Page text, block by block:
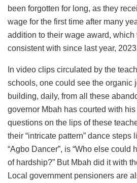
been forgotten for long, as they
wage for the first time after many
addition to their wage award, which
consistent with since last year,
In video clips circulated by the
schools, one could see the organic
building, daily, from all these
governor Mbah has courted with
questions on the lips of these
their “intricate pattern” dance steps
“Agbo Dancer”, is “Who else could
of hardship?” But Mbah did it with
Local government pensioners are